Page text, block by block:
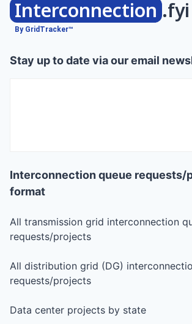
Interconnection .fyi
By GridTracker™
Stay up to date via our email
Interconnection queue requests/
format
All transmission grid interconnection
requests/projects
All distribution grid (DG)
requests/projects
Data center projects by state